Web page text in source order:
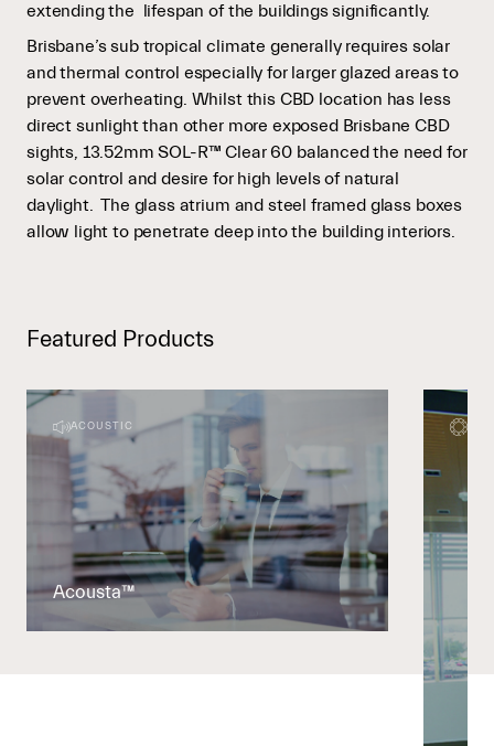
extending the lifespan of the buildings significantly.
Brisbane’s sub tropical climate generally requires solar
and thermal control especially for larger glazed areas to
prevent overheating. Whilst this CBD location has less
direct sunlight than other more exposed Brisbane CBD
sights, 13.52mm SOL-R™ Clear 60 balanced the need for
solar control and desire for high levels of natural
daylight. The glass atrium and steel framed glass boxes
allow light to penetrate deep into the building interiors.
Featured Products
ACOUSTIC
Acousta™